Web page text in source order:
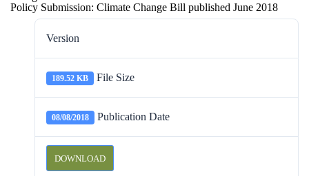
Policy Submission: Climate Change Bill published June 2018
Version
189.52 KB File Size
08/08/2018 Publication Date
DOWNLOAD